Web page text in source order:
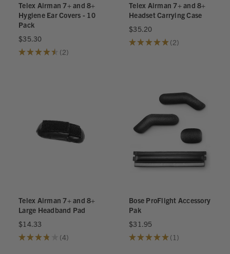
Telex Airman 7+ and 8+
Hygiene Ear Covers - 10
Pack
$35.30
★★★★★ 2
2
Telex Airman 7+ and 8+
Headset Carrying Case
$35.20
★★★★★ 2
2
Telex Airman 7+ and 8+
Large Headband Pad
$14.33
★★★★ 4
4
Bose ProFlight Accessory
Pak
$31.95
★★★★★ 1
1